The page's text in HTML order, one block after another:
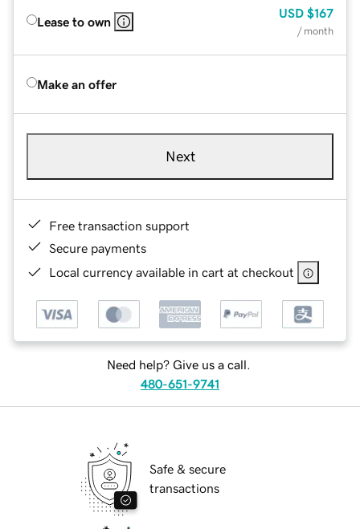
Lease to own
USD $167
/ month
Make an offer
Next
Free transaction support
Secure payments
Local currency available in cart at checkout
Need help? Give us a call.
480-651-9741
Safe & secure
transactions